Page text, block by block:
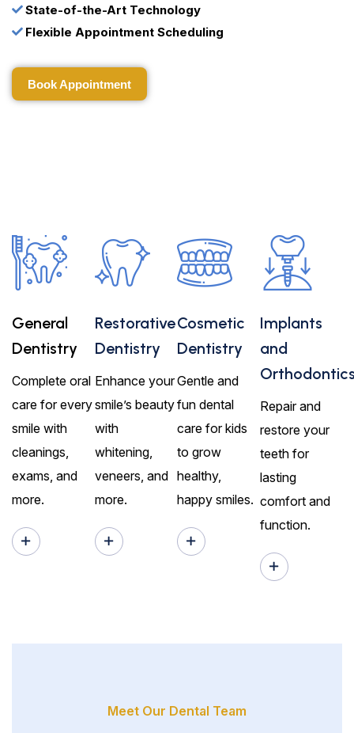
State-of-the-Art Technology
Flexible Appointment Scheduling
Book Appointment
Book Appointment
General
Dentistry
Complete oral
care for every
smile with
cleanings,
exams, and
more.
Restorative
Dentistry
Enhance your
smile’s beauty
with
whitening,
veneers, and
more.
Cosmetic
Dentistry
Gentle and
fun dental
care for kids
to grow
healthy,
happy smiles.
Implants
and
Repair and
restore your
teeth for
lasting
comfort and
function.
Meet Our Dental Team